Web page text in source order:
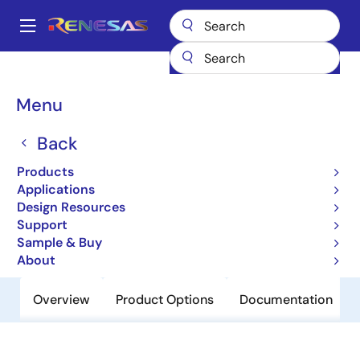
main
Main
Menu
Back
Products
Applications
Design Resources
Support
Sample & Buy
About
Breadcrumb
H8SX/1657
H8SX/1657
Obsolete
Microcontrollers with 32-bit CISC
CPU for System Control Applications
Overview Product Options Documentation